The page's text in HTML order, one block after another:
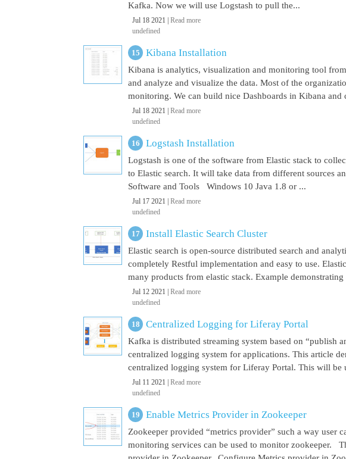
Kafka. Now we will use Logstash to pull the...
Jul 18 2021 | Read more
undefined
Kibana Installation
Kibana is analytics, visualization and monitoring tool
and analyze and visualize the data. Most of the
monitoring. We can build nice Dashboards in Kibana and
Jul 18 2021 | Read more
undefined
Logstash Installation
Logstash is one of the software from Elastic stack to
to Elastic search. It will take data from different sources
Software and Tools Windows 10 Java 1.8 or ...
Jul 17 2021 | Read more
undefined
Install Elastic Search Cluster
Elastic search is open-source distributed search and
completely Restful implementation and easy to use.
many products from elastic stack. Example demonstrating
Jul 12 2021 | Read more
undefined
Centralized Logging for Liferay Portal
Kafka is distributed streaming system based on “publish
centralized logging system for applications. This article
centralized logging system for Liferay Portal. This will be
Jul 11 2021 | Read more
undefined
Enable Metrics Provider in Zookeeper
Zookeeper provided “metrics provider” such a way user
monitoring services can be used to monitor zookeeper.